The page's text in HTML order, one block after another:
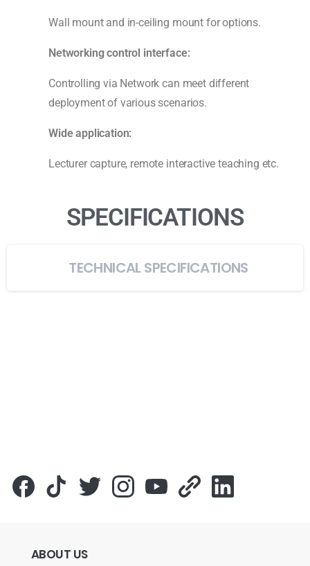
Wall mount and in-ceiling mount for options.
Networkingcontrol interface:
Controlling via Network can meet different
deployment of various scenarios.
Wide application:
Lecturer capture, remote interactive teaching etc.
SPECIFICATIONS
TECHNICAL SPECIFICATIONS
ABOUT US